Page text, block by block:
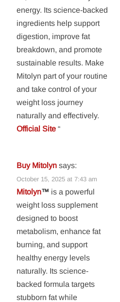
energy. Its science-backed
ingredients help support
digestion, improve fat
breakdown, and promote
sustainable results. Make
Mitolyn part of your routine
and take control of your
weight loss journey
naturally and effectively.
Official Site “
Buy Mitolyn says:
October 15, 2025 at 7:43 am
Mitolyn™ is a powerful
weight loss supplement
designed to boost
metabolism, enhance fat
burning, and support
healthy energy levels
naturally. Its science-
backed formula targets
stubborn fat while